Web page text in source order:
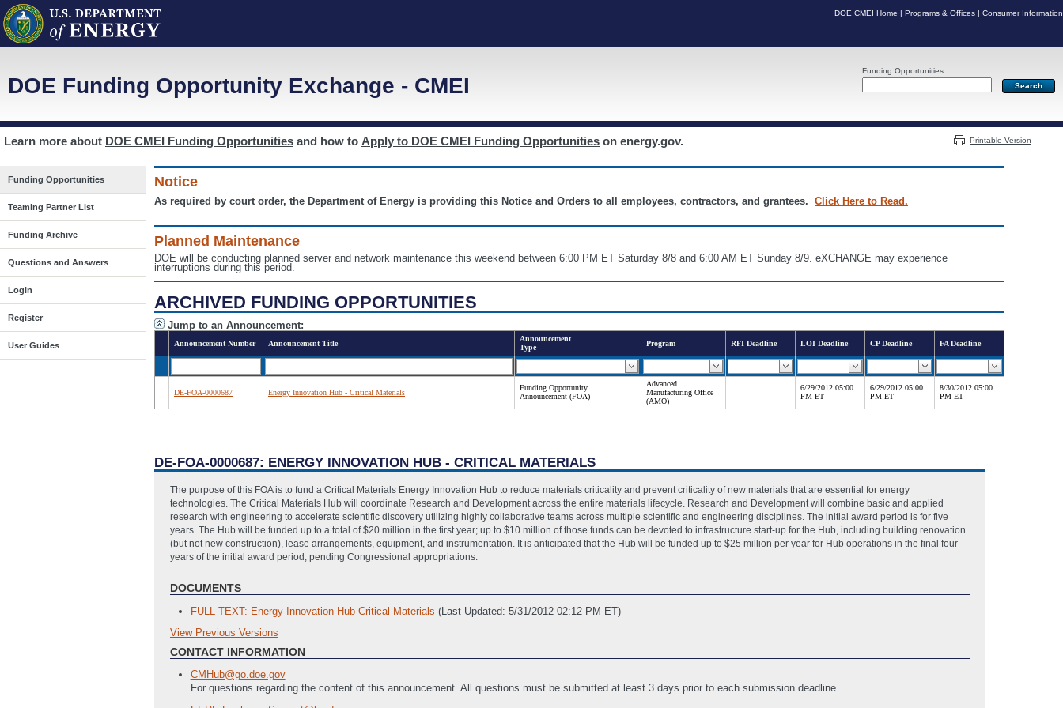
DOE CMEI Home | Programs & Offices | Consumer Information
Funding Opportunities
DOE Funding Opportunity Exchange - CMEI
Learn more about DOE CMEI Funding Opportunities and how to Apply to DOE CMEI Funding Opportunities on energy.gov. Printable Version
Funding Opportunities
Teaming Partner List
Funding Archive
Questions and Answers
Login
Register
User Guides
Notice
As required by court order, the Department of Energy is providing this Notice and Orders to all employees, contractors, and grantees. Click Here to Read.
Planned Maintenance
DOE will be conducting planned server and network maintenance this weekend between 6:00 PM ET Saturday 8/8 and 6:00 AM ET Sunday 8/9. eXCHANGE may experience
interruptions during this period.
ARCHIVED FUNDING OPPORTUNITIES
Jump to an Announcement:
Announcement Number Announcement Title
Announcement
Type
Program RFI Deadline LOI Deadline CP Deadline FA Deadline
DE-FOA-0000687 Energy Innovation Hub - Critical Materials
Funding Opportunity
Announcement (FOA)
Advanced
Manufacturing Office
(AMO)
6/29/2012 05:00
PM ET
6/29/2012 05:00
PM ET
8/30/2012 05:00
PM ET
DE-FOA-0000687: ENERGY INNOVATION HUB - CRITICAL MATERIALS
The purpose of this FOA is to fund a Critical Materials Energy Innovation Hub to reduce materials criticality and prevent criticality of new materials that are essential for energy
technologies. The Critical Materials Hub will coordinate Research and Development across the entire materials lifecycle. Research and Development will combine basic and applied
research with engineering to accelerate scientific discovery utilizing highly collaborative teams across multiple scientific and engineering disciplines. The initial award period is for five
years. The Hub will be funded up to a total of $20 million in the first year; up to $10 million of those funds can be devoted to infrastructure start-up for the Hub, including building renovation
(but not new construction), lease arrangements, equipment, and instrumentation. It is anticipated that the Hub will be funded up to $25 million per year for Hub operations in the final four
years of the initial award period, pending Congressional appropriations.
DOCUMENTS
FULL TEXT: Energy Innovation Hub Critical Materials (Last Updated: 5/31/2012 02:12 PM ET)
Previous Versions
SF 424 - Application for Federal Assistance
SF 424A Excel - Budget Information for Non-Construction Programs File
PMC 123.1 - Budget Justification File
SF-LLL - Disclosure of Lobbying Activities, if applicable (Last Updated: 3/14/2012 01:54 PM ET)
Current and Pending Support Template
View Previous Versions
CONTACT INFORMATION
CMHub@go.doe.gov
For questions regarding the content of this announcement. All questions must be submitted at least 3 days prior to each submission deadline.